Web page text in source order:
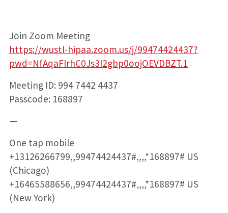
Join Zoom Meeting
https://wustl-hipaa.zoom.us/j/99474424437?
pwd=NfAqaFIrhC0Js3I2gbp0oojOEVDBZT.1
Meeting ID: 994 7442 4437
Passcode: 168897
—
One tap mobile
+13126266799,,99474424437#,,,,*168897# US
(Chicago)
+16465588656,,99474424437#,,,,*168897# US
(New York)